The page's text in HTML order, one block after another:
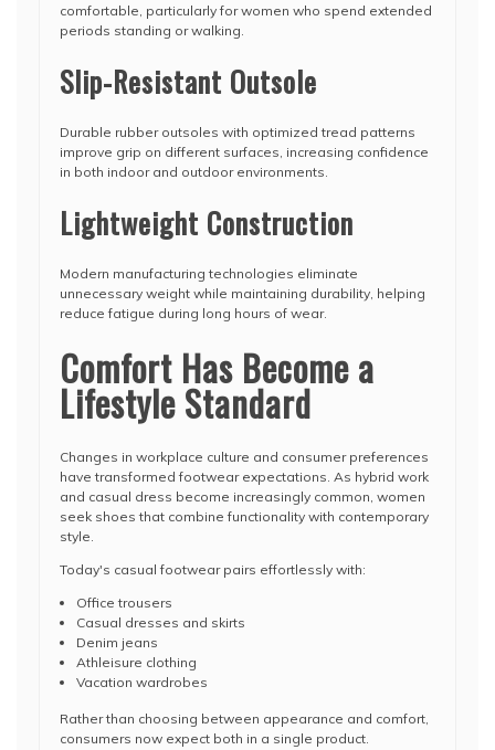
comfortable, particularly for women who spend extended
periods standing or walking.
Slip-Resistant Outsole
Durable rubber outsoles with optimized tread patterns
improve grip on different surfaces, increasing confidence
in both indoor and outdoor environments.
Lightweight Construction
Modern manufacturing technologies eliminate
unnecessary weight while maintaining durability, helping
reduce fatigue during long hours of wear.
Comfort Has Become a
Lifestyle Standard
Changes in workplace culture and consumer preferences
have transformed footwear expectations. As hybrid work
and casual dress become increasingly common, women
seek shoes that combine functionality with contemporary
style.
Today's casual footwear pairs effortlessly with:
Office trousers
Casual dresses and skirts
Denim jeans
Athleisure clothing
Vacation wardrobes
Rather than choosing between appearance and comfort,
consumers now expect both in a single product.